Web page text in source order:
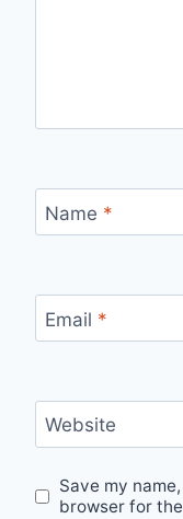
Name *
Email *
Website
Save my
browser for